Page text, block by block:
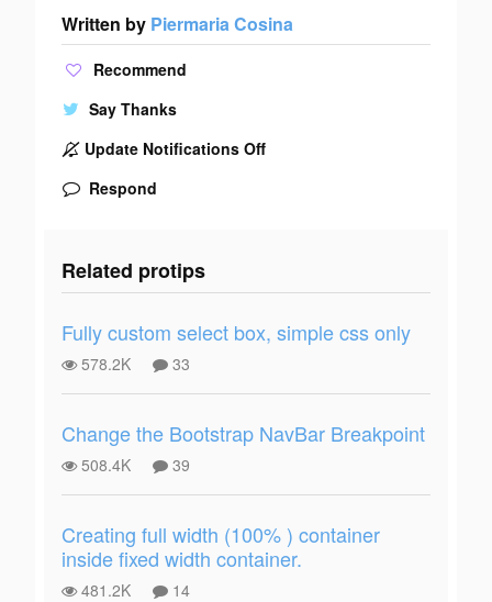
Written by Piermaria Cosina
Recommend
Say Thanks
Update Notifications Off
Respond
Related protips
Fully custom select box, simple css only
578.2K 33
Change the Bootstrap NavBar Breakpoint
508.4K 39
Creating full width (100% ) container
inside fixed width container.
481.2K 14